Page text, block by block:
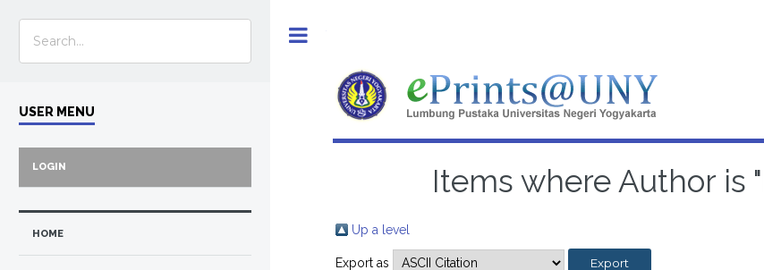
Items where Author is "
Up a level
Export as
USER MENU
LOGIN
HOME